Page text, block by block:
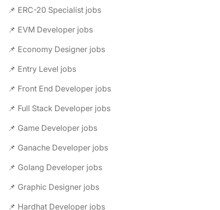
📌 ERC-20 Specialist jobs
📌 EVM Developer jobs
📌 Economy Designer jobs
📌 Entry Level jobs
📌 Front End Developer jobs
📌 Full Stack Developer jobs
📌 Game Developer jobs
📌 Ganache Developer jobs
📌 Golang Developer jobs
📌 Graphic Designer jobs
📌 Hardhat Developer jobs